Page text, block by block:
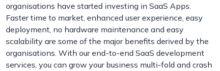
organisations have started investing in SaaS Apps.
Faster time to market, enhanced user experience, easy
deployment, no hardware maintenance and easy
scalability are some of the major benefits derived by the
organisations. With our end-to-end SaaS development
services, you can grow your business multi-fold and crash